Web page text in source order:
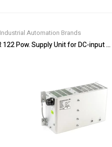
Industrial Automation Brands
122 Pow. Supply Unit for DC-input